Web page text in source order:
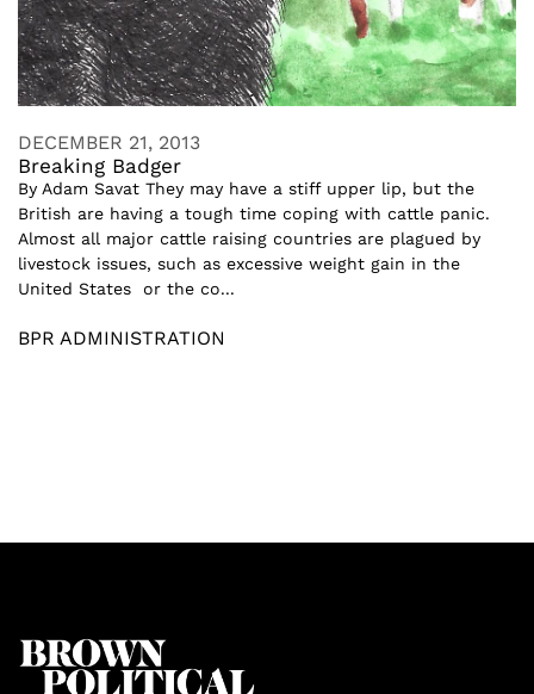
DECEMBER 21, 2013
Breaking Badger
By Adam Savat They may have a stiff upper lip, but the
British are having a tough time coping with cattle panic.
Almost all major cattle raising countries are plagued by
livestock issues, such as excessive weight gain in the
United States or the co...
BPR ADMINISTRATION